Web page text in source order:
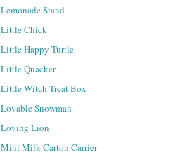
Lemonade Stand
Little Chick
Little Happy Turtle
Little Quacker
Little Witch Treat Box
Lovable Snowman
Loving Lion
Mini Milk Carton Carrier